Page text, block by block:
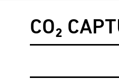
CO₂